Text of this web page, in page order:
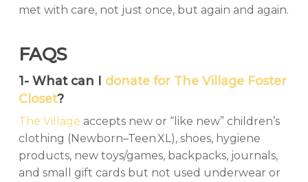
met with care, not just once, but again and again.
FAQS
1- What can I donate for The Village Foster
Closet?
The Village accepts new or “like new” children’s
clothing (Newborn–Teen XL), shoes, hygiene
products, new toys/games, backpacks, journals,
and small gift cards but not used underwear or